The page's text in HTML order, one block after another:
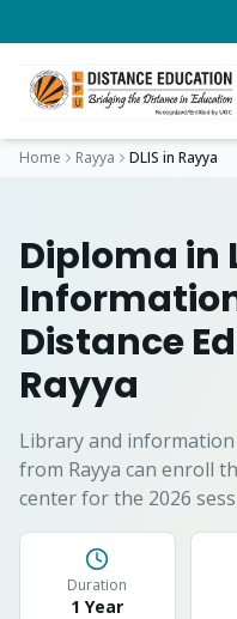
Home Rayya DLIS in Rayya
Diploma in
Distance
Rayya
Library and information
from Rayya can enroll
center for the 2026
Duration
1 Year